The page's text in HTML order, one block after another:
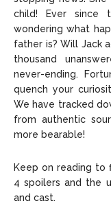
child! Ever since
wondering what
father is? Will Jack
thousand
never-ending.
quench your
We have tracked
from authentic
more bearable!
Keep on reading to
4 spoilers and the
and cast.